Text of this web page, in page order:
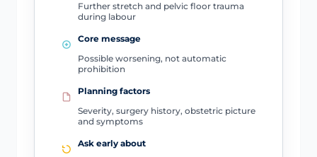
Further stretch and pelvic floor trauma
during labour
Core message
Possible worsening, not automatic
prohibition
Planning factors
Severity, surgery history, obstetric picture
and symptoms
Ask early about